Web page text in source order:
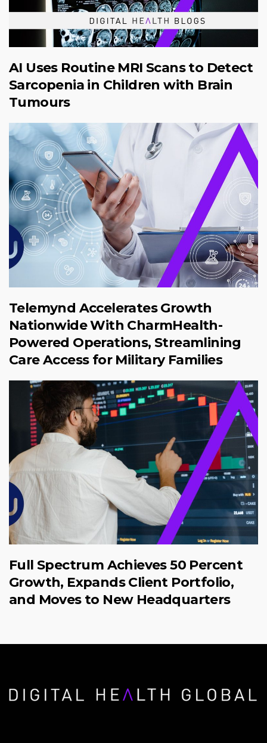
AI Uses Routine MRI Scans to Detect
Sarcopenia in Children with Brain
Tumours
Telemynd Accelerates Growth
Nationwide With CharmHealth-
Powered Operations, Streamlining
Care Access for Military Families
Full Spectrum Achieves 50 Percent
Growth, Expands Client Portfolio,
and Moves to New Headquarters